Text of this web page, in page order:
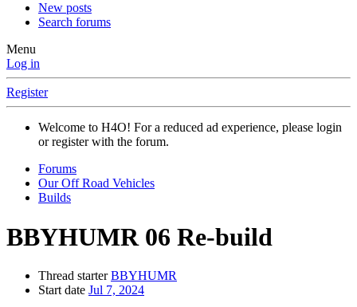
New posts
Search forums
Menu
Log in
Register
Welcome to H4O! For a reduced ad experience, please login
or register with the forum.
Forums
Our Off Road Vehicles
Builds
BBYHUMR 06 Re-build
Thread starter BBYHUMR
Start date Jul 7, 2024